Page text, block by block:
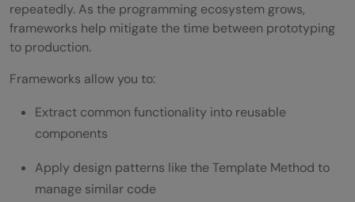
repeatedly. As the programming ecosystem grows,
frameworks help mitigate the time between prototyping
to production.
Frameworks allow you to:
Extract common functionality into reusable
components
Apply design patterns like the Template Method to
manage similar code